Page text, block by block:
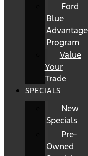
Ford
Blue
Advantage
Program
Value
Your
Trade
SPECIALS
New
Specials
Pre-
Owned